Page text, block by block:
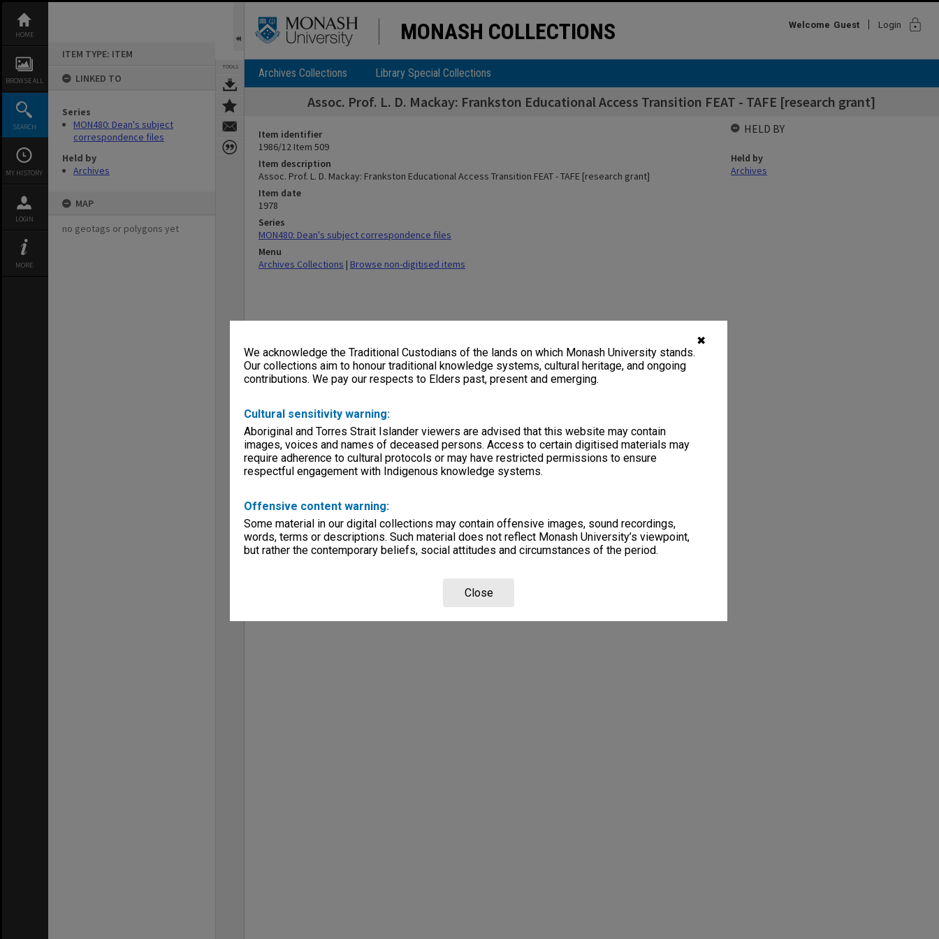
✖
We acknowledge the Traditional Custodians of the lands on which Monash University stands.
Our collections aim to honour traditional knowledge systems, cultural heritage, and ongoing
contributions. We pay our respects to Elders past, present and emerging.
Cultural sensitivity warning:
Aboriginal and Torres Strait Islander viewers are advised that this website may contain
images, voices and names of deceased persons. Access to certain digitised materials may
require adherence to cultural protocols or may have restricted permissions to ensure
respectful engagement with Indigenous knowledge systems.
Offensive content warning:
Some material in our digital collections may contain offensive images, sound recordings,
words, terms or descriptions. Such material does not reflect Monash University’s viewpoint,
but rather the contemporary beliefs, social attitudes and circumstances of the period.
Close
content
HOME
BROWSE ALL
SEARCH
MY HISTORY
LOGIN
MORE
ITEM TYPE: ITEM
LINKED TO
Series
MON480: Dean's subject
correspondence files
Held by
Archives
MAP
no geotags or polygons yet
TOOLS
MONASH COLLECTIONS Welcome Guest Login lock
Archives Collections Library Special Collections
Assoc. Prof. L. D. Mackay: Frankston Educational Access Transition FEAT - TAFE [research grant]
Item identifier
1986/12 Item 509
Item description
Assoc. Prof. L. D. Mackay: Frankston Educational Access Transition FEAT - TAFE [research grant]
Item date
1978
Series
MON480: Dean's subject correspondence files
Menu
Archives Collections | Browse non-digitised items
HELD BY
Held by
Archives